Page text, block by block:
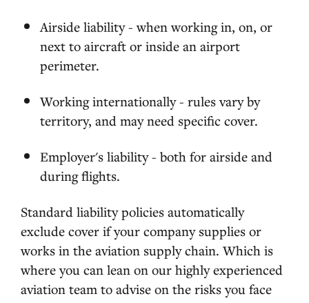
Airside liability - when working in, on, or
next to aircraft or inside an airport
perimeter.
Working internationally - rules vary by
territory, and may need specific cover.
Employer's liability - both for airside and
during flights.
Standard liability policies automatically
exclude cover if your company supplies or
works in the aviation supply chain. Which is
where you can lean on our highly experienced
aviation team to advise on the risks you face